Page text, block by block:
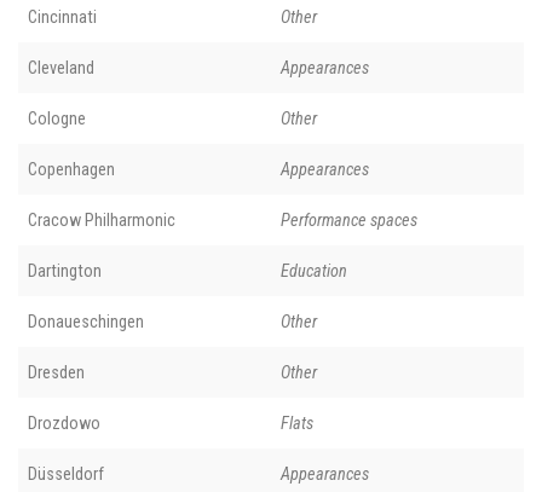
Cincinnati Other
Cleveland Appearances
Cologne Other
Copenhagen Appearances
Cracow Philharmonic Performance spaces
Dartington Education
Donaueschingen Other
Dresden Other
Drozdowo Flats
Düsseldorf Appearances